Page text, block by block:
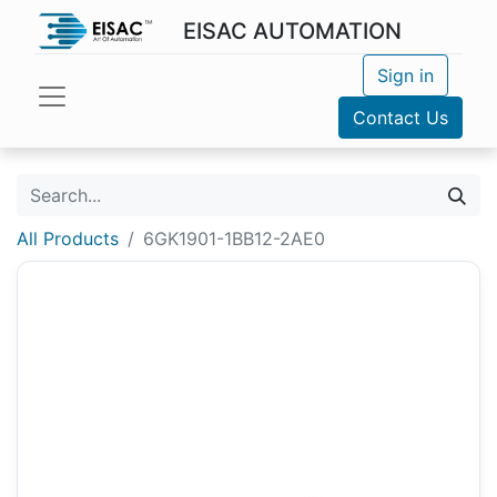
EISAC AUTOMATION
Sign in
Contact Us
All Products 6GK1901-1BB12-2AE0